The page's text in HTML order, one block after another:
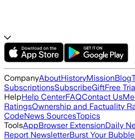
CompanyAboutHistoryMissionBlog
SubscriptionsSubscribeGiftFree
HelpHelp CenterFAQContact Us
RatingsOwnership and Factuality
CodeNews SourcesTopics
ToolsAppBrowser ExtensionDaily
Report NewsletterBurst Your